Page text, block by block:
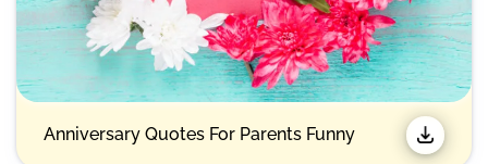
Anniversary Quotes For Parents Funny